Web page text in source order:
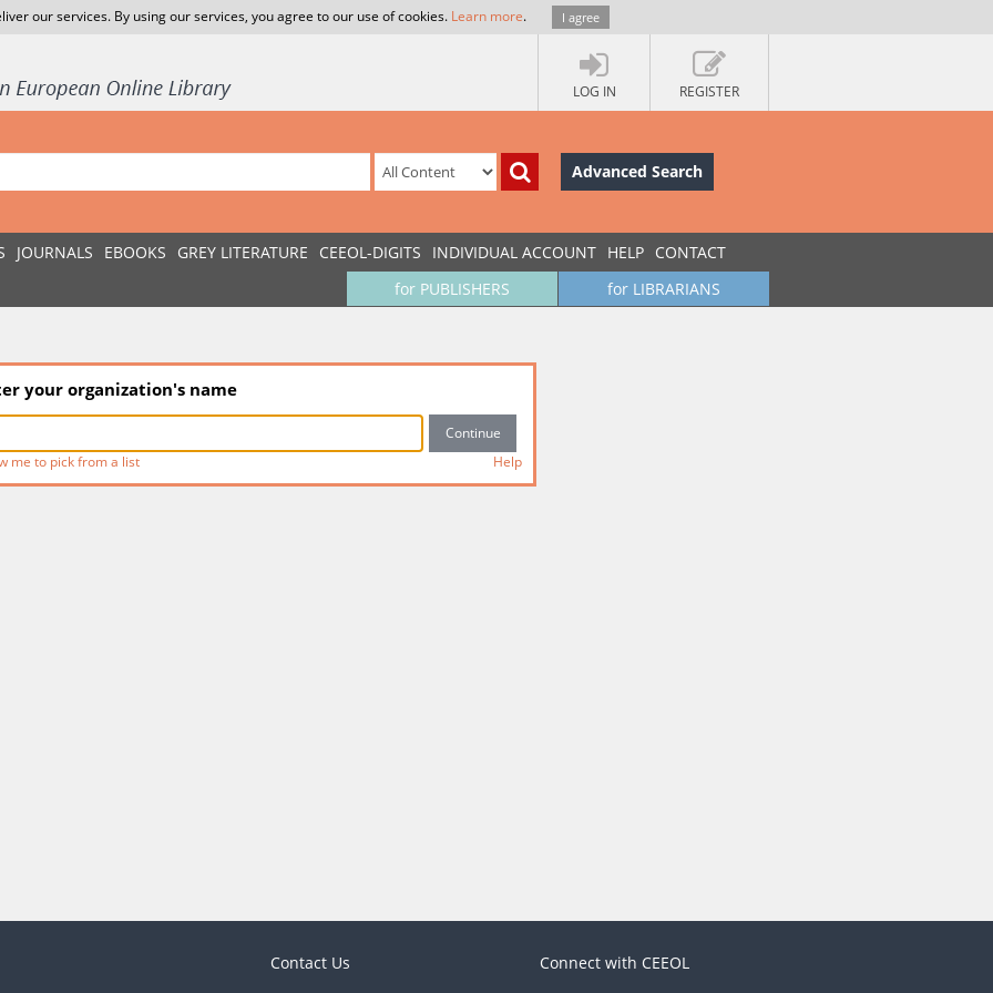
our services. By using our services, you agree to our use of cookies. Learn more. I agree
LOG IN REGISTER
Advanced Search
JOURNALS EBOOKS GREY LITERATURE CEEOL-DIGITS INDIVIDUAL ACCOUNT HELP CONTACT
for LIBRARIANS
for PUBLISHERS
your organization's name
me to pick from a list Help
Contact Us Connect with CEEOL